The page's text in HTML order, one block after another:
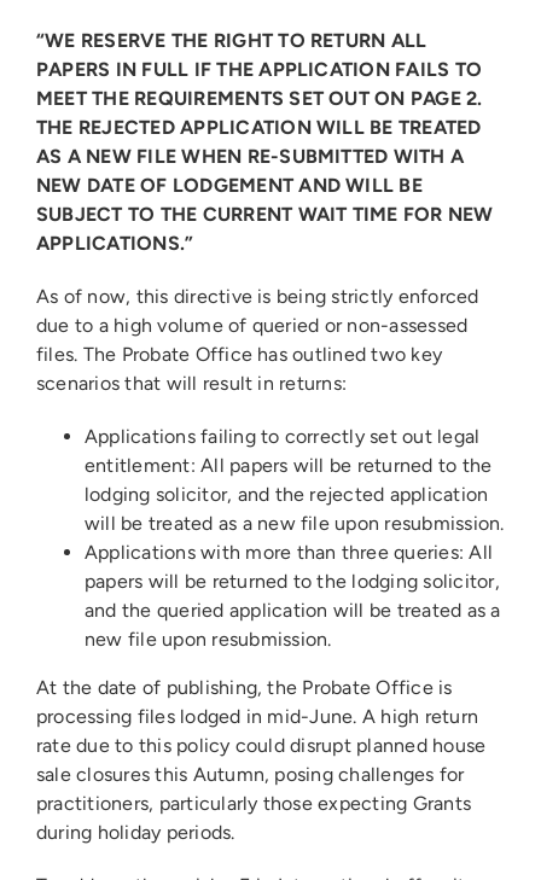
“WE RESERVE THE RIGHT TO RETURN ALL
PAPERS IN FULL IF THE APPLICATION FAILS TO
MEET THE REQUIREMENTS SET OUT ON PAGE 2.
THE REJECTED APPLICATION WILL BE TREATED
AS A NEW FILE WHEN RE-SUBMITTED WITH A
NEW DATE OF LODGEMENT AND WILL BE
SUBJECT TO THE CURRENT WAIT TIME FOR NEW
APPLICATIONS.”
As of now, this directive is being strictly enforced
due to a high volume of queried or non-assessed
files. The Probate Office has outlined two key
scenarios that will result in returns:
Applications failing to correctly set out legal
entitlement: All papers will be returned to the
lodging solicitor, and the rejected application
will be treated as a new file upon resubmission.
Applications with more than three queries: All
papers will be returned to the lodging solicitor,
and the queried application will be treated as a
new file upon resubmission.
At the date of publishing, the Probate Office is
processing files lodged in mid-June. A high return
rate due to this policy could disrupt planned house
sale closures this Autumn, posing challenges for
practitioners, particularly those expecting Grants
during holiday periods.